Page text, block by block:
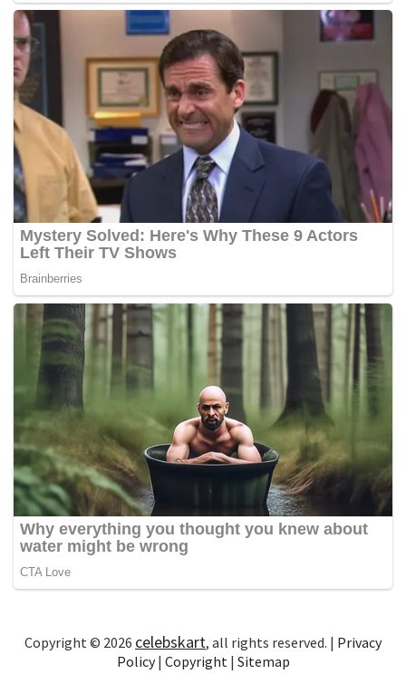
Copyright © 2026 celebskart, all rights reserved. | Privacy
Policy| Copyright| Sitemap